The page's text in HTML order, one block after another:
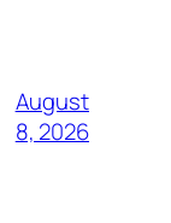
August
8, 2026